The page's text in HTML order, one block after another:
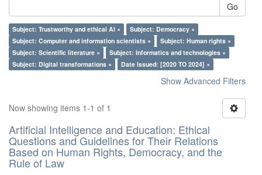
Go
Subject: Trustworthy and ethical AI ×
Subject: Democracy ×
Subject: Computer and information scientists ×
Subject: Human rights ×
Subject: Scientific literature ×
Subject: Informatics and technologies ×
Subject: Digital transformations ×
Date Issued: [2020 TO 2024] ×
Show Advanced Filters
Now showing items 1-1 of 1
Artificial Intelligence and Education: Ethical
Questions and Guidelines for Their Relations
Based on Human Rights, Democracy, and the
Rule of Law